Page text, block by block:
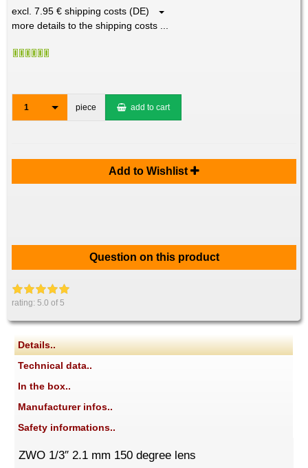
excl. 7.95 € shipping costs (DE)
more details to the shipping costs ...
1 piece add to cart
Add to Wishlist
Question on this product
rating:5.0 of 5
Details..
Technical data..
In the box..
Manufacturer infos..
Safety informations..
ZWO 1/3″ 2.1 mm 150 degree lens